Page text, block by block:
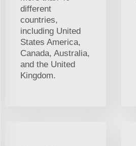
different
countries,
including United
States America,
Canada, Australia,
and the United
Kingdom.